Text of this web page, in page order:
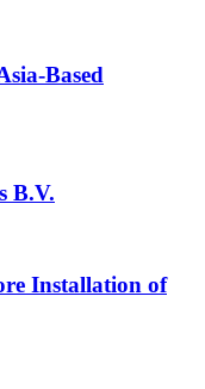
Based
B.V.
Installation of